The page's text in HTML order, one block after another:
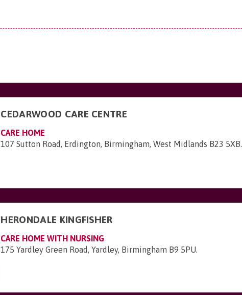
CEDARWOOD CARE CENTRE
CARE HOME
107 Sutton Road, Erdington, Birmingham, West Midlands B23 5XB.
HERONDALE KINGFISHER
CARE HOME WITH NURSING
175 Yardley Green Road, Yardley, Birmingham B9 5PU.